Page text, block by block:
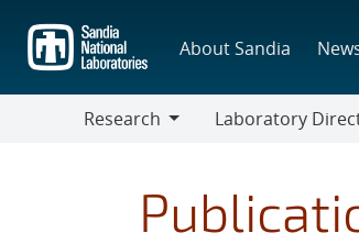
main
content
About Sandia
Research
Laboratory